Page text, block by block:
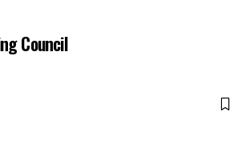
Council